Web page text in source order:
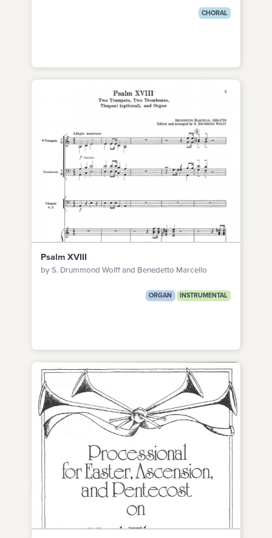
CHORAL
Psalm XVIII
by S. Drummond Wolff and Benedetto Marcello
ORGAN INSTRUMENTAL